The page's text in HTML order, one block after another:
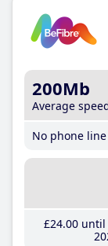
200Mb
Average
No phone line
£24.00until